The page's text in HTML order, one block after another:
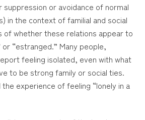
or avoidance of normal
in the context of familial and social
of whether these relations appear to
“estranged.” Many people,
feeling isolated, even with what
to be strong family or social ties.
the experience of feeling “lonely in a